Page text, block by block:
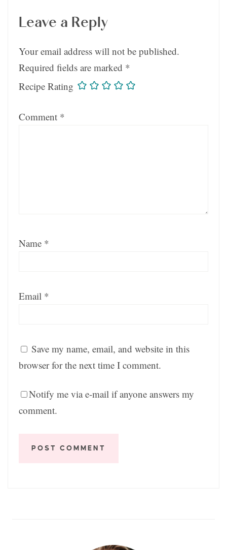
Leave a Reply
Your email address will not be published.
Required fields are marked *
Recipe Rating
Comment *
Name *
Email *
Save my name, email, and website in this
browser for the next time I comment.
Notify me via e-mail if anyone answers my
comment.